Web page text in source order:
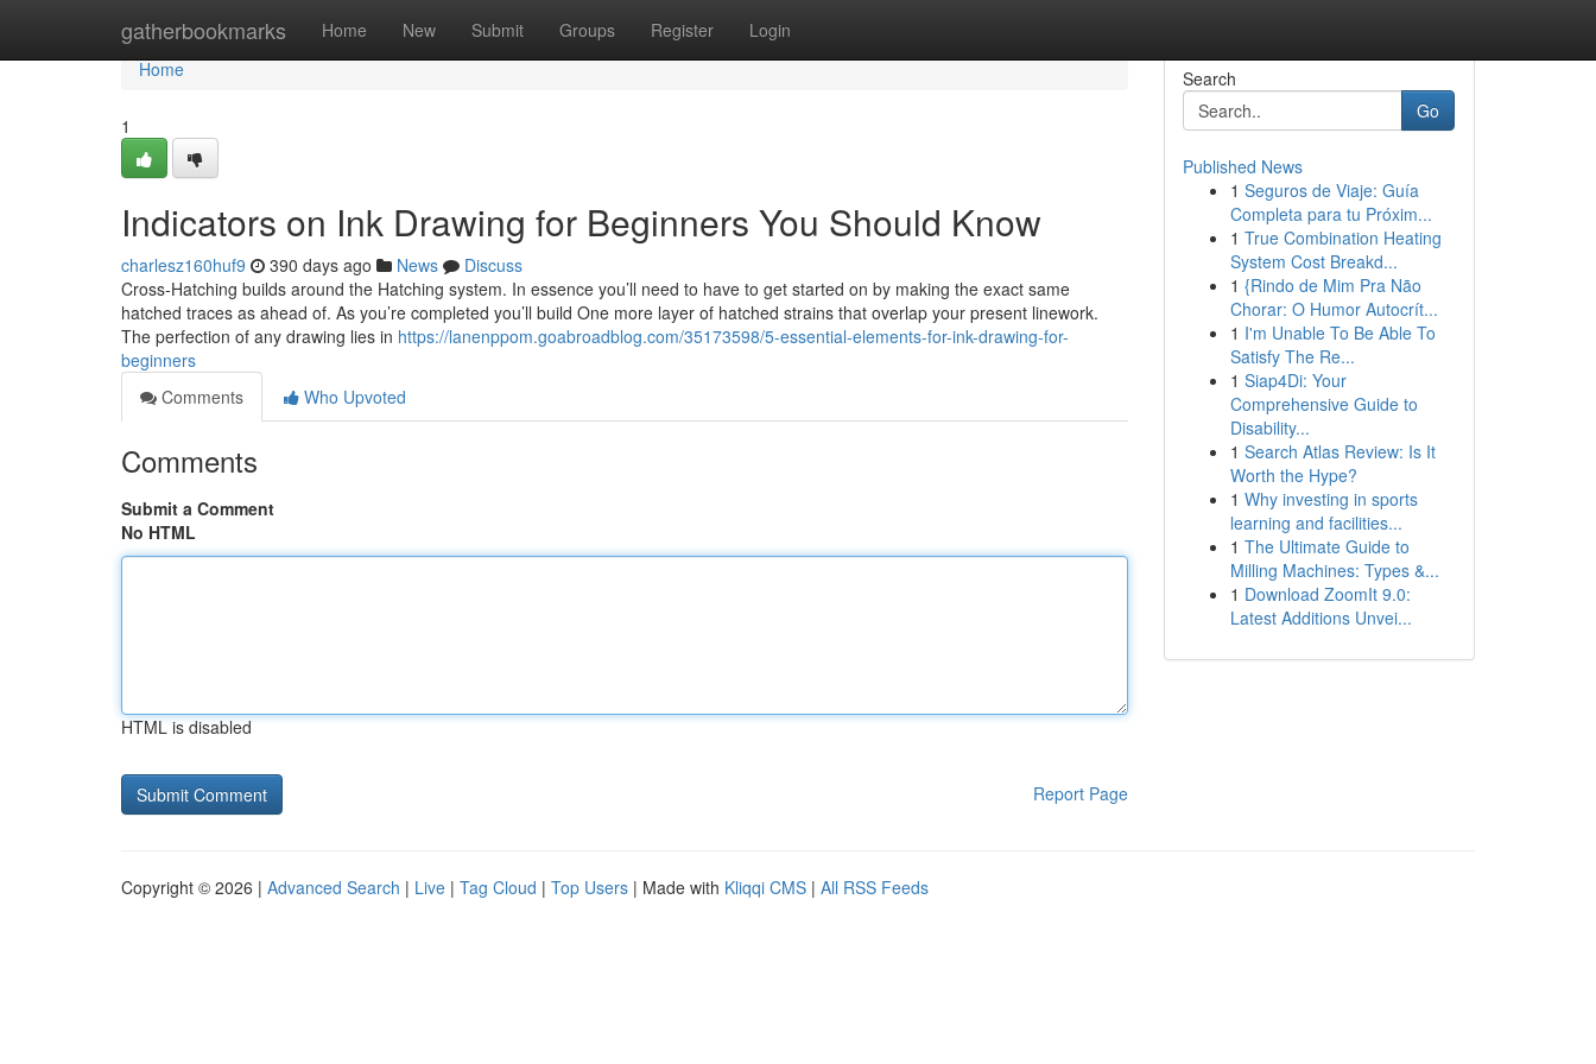
gatherbookmarks Home New Submit Groups Register Login
Home
Home
1
Indicators on Ink Drawing for Beginners You Should Know
charlesz160huf9 390 days ago News
Discuss
Cross-Hatching builds around the Hatching system. In essence you’ll need to have to get started on by making the exact same
hatched traces as ahead of. As you’re completed you’ll build One more layer of hatched strains that overlap your present linework.
The perfection of any drawing lies in https://lanenppom.goabroadblog.com/35173598/5-essential-elements-for-ink-drawing-for-
beginners
Comments
Who Upvoted
Comments
Submit a Comment
No HTML
HTML is disabled
Report Page
Search
Go
Published News
1 Seguros de Viaje: Guía
Completa para tu Próxim...
1 True Combination Heating
System Cost Breakd...
1 {Rindo de Mim Pra Não
Chorar: O Humor Autocrít...
1 I'm Unable To Be Able To
Satisfy The Re...
1 Siap4Di: Your
Comprehensive Guide to
Disability...
1 Search Atlas Review: Is It
Worth the Hype?
1 Why investing in sports
learning and facilities...
1 The Ultimate Guide to
Milling Machines: Types &...
1 Download ZoomIt 9.0:
Latest Additions Unvei...
Copyright © 2026 | Advanced Search | Live | Tag Cloud | Top Users | Made with Kliqqi CMS | All RSS Feeds